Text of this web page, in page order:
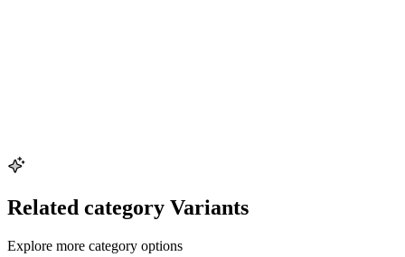
Related category Variants
Explore more category options